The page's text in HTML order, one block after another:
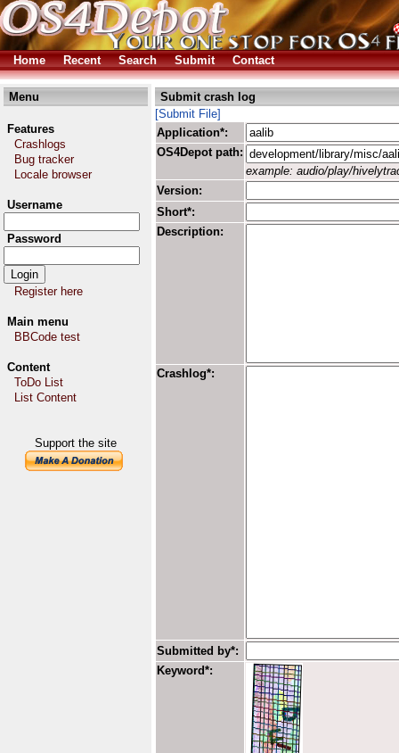
Home Recent Search Submit Contact
Menu
Features
Crashlogs
Bug tracker
Locale browser
Username
Password
Register here
Main menu
BBCode test
Content
ToDo List
List Content
Support the site
Submit crash log
[Submit File]
Application*:
OS4Depot path:
example: audio/play/
Version:
Short*:
Description:
Crashlog*:
Submitted by*:
Keyword*: